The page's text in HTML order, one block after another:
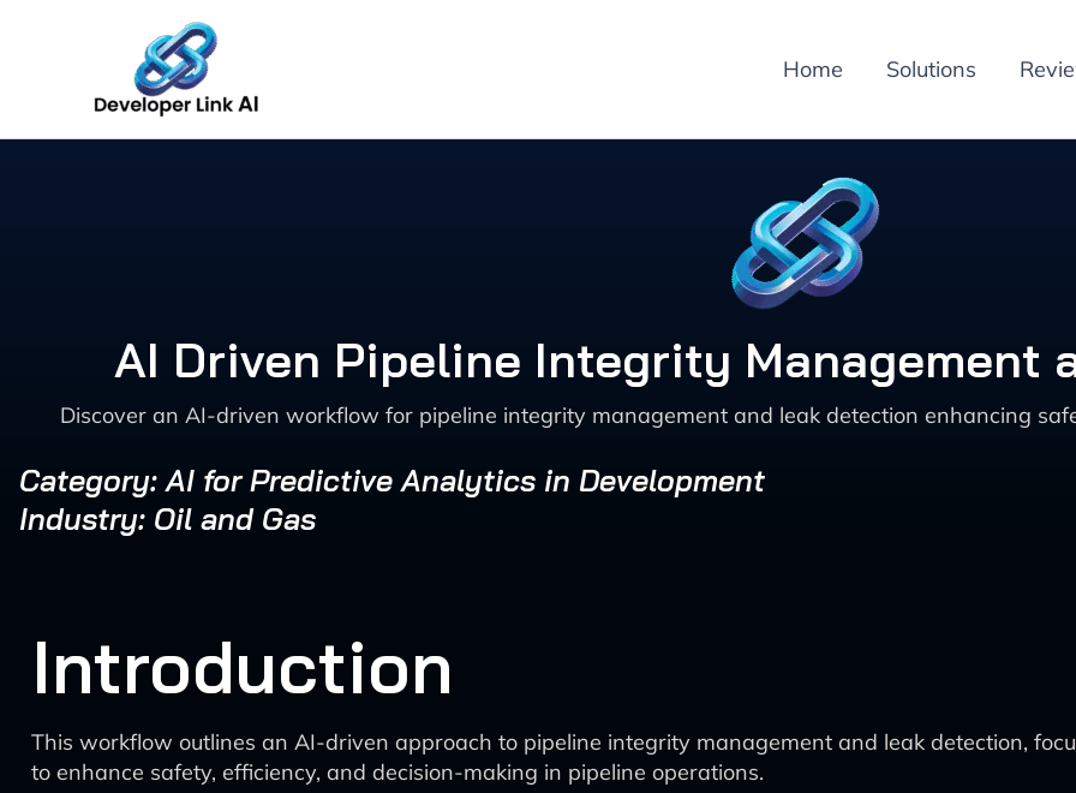
Home Solutions
AI Driven Pipeline Integrity Management
Discover an AI-driven workflow for pipeline integrity management and leak detection enhancing
Category: AI for Predictive Analytics in Development
Industry: Oil and Gas
Introduction
This workflow outlines an AI-driven approach to pipeline integrity management and leak detection,
to enhance safety, efficiency, and decision-making in pipeline operations.